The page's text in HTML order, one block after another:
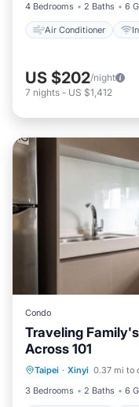
4 Bedrooms
2 Baths 6
Air Conditioner
US $202/night
7 nights - US $1,412
Condo
Traveling
Across 101
Taipei · Xinyi 0.37 mi to
3 Bedrooms
2 Baths 6
Balcony/
Air